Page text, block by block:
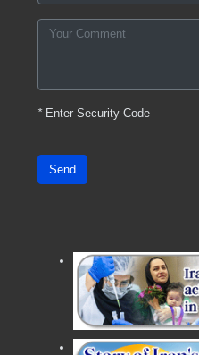
*Enter Security Code
Send